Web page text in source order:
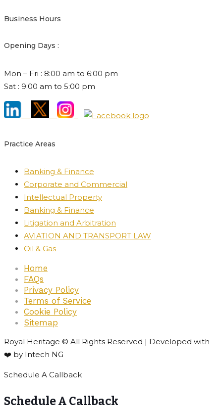
Business Hours
Opening Days :
Mon – Fri : 8:00 am to 6:00 pm
Sat : 9:00 am to 5:00 pm
Practice Areas
Banking & Finance
Corporate and Commercial
Intellectual Property
Banking & Finance
Litigation and Arbitration
AVIATION AND TRANSPORT LAW
Oil & Gas
Home
FAQs
Privacy Policy
Terms of Service
Cookie Policy
Sitemap
Royal Heritage © All Rights Reserved | Developed with
❤️ by Intech NG
Schedule A Callback
Schedule A Callback